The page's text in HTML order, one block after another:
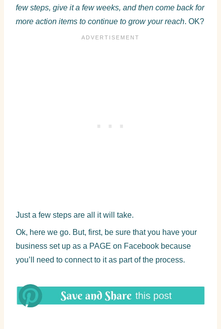
few steps, give it a few weeks, and then come back for
more action items to continue to grow your reach. OK?
Just a few steps are all it will take.
Ok, here we go. But, first, be sure that you have your
business set up as a PAGE on Facebook because
you’ll need to connect to it as part of the process.